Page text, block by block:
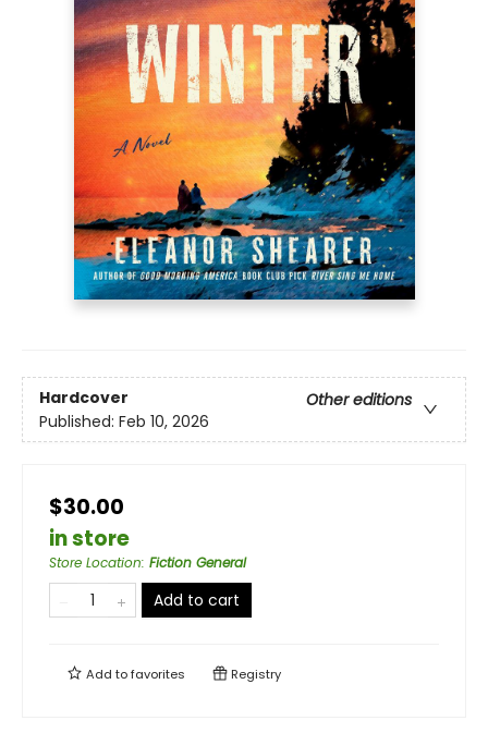
Hardcover
Other editions
Published: Feb 10, 2026
$30.00
in store
Store Location: Fiction General
Add to cart
Add tofavorites Registry